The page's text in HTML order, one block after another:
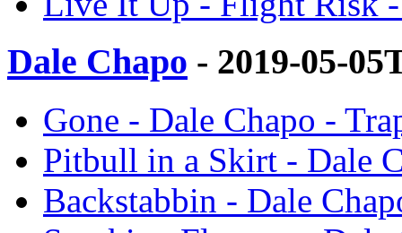
Dale Chapo - 2019-05-
Gone - Dale Chapo -
Pitbull in a Skirt - Dale
Backstabbin - Dale